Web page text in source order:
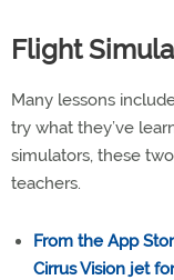
Flight
Many lessons
try what they’ve
simulators, these
teachers.
From the App
Cirrus Vision jet